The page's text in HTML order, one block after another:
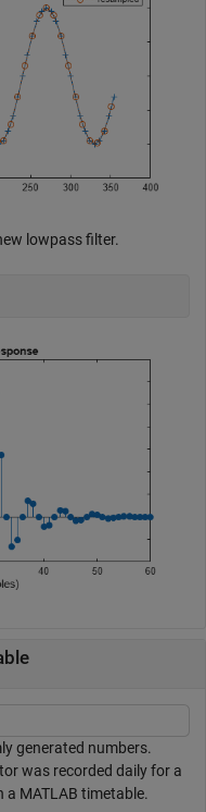
lowpass filter.
generated numbers.
was recorded daily for a
MATLAB timetable.